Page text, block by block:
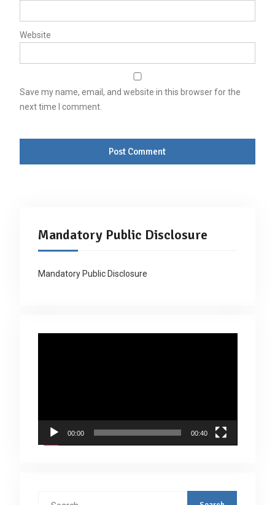
Website
Save my name, email, and website in this browser for the
next time I comment.
Mandatory Public Disclosure
Mandatory Public Disclosure
00:00 00:40